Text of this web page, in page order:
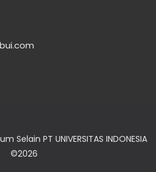
Selain PT UNIVERSITAS INDONESIA
©2026